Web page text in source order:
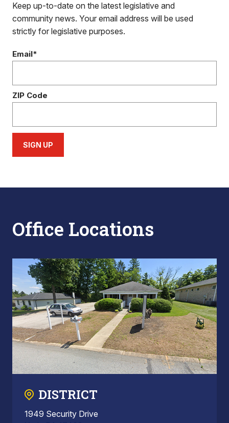
Keep up-to-date on the latest legislative and
community news. Your email address will be used
strictly for legislative purposes.
Email*
ZIP Code
SIGN UP
Office Locations
DISTRICT
1949 Security Drive